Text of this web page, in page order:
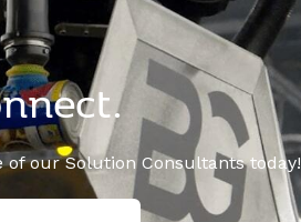
our Solution Consultants today!